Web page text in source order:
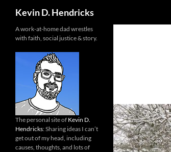
Kevin D. Hendricks
A work-at-home dad wrestles
with faith, social justice & story.
The personal site of Kevin D.
Hendricks: Sharing ideas I can’t
get out of my head, including
causes, thoughts, and lots of